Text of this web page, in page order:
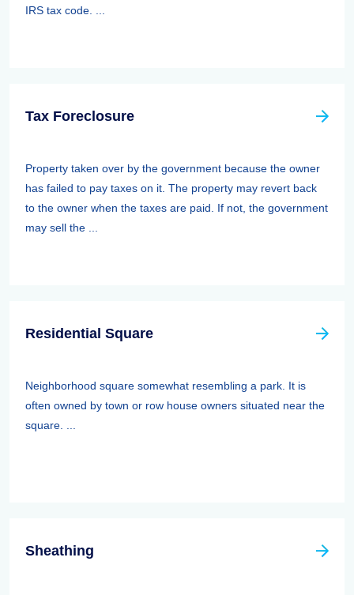
IRS tax code. ...
Tax Foreclosure
Property taken over by the government because the owner
has failed to pay taxes on it. The property may revert back
to the owner when the taxes are paid. If not, the government
may sell the ...
Residential Square
Neighborhood square somewhat resembling a park. It is
often owned by town or row house owners situated near the
square. ...
Sheathing